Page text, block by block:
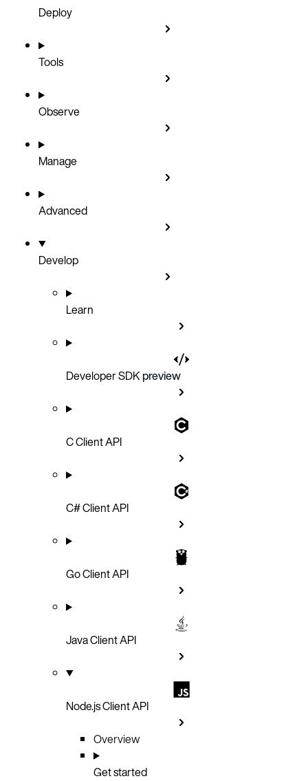
Deploy
Tools
Observe
Manage
Advanced
Develop
Learn
Developer SDKpreview
C Client API
C# Client API
Go Client API
Java Client API
Node.js Client API
Overview
Get started